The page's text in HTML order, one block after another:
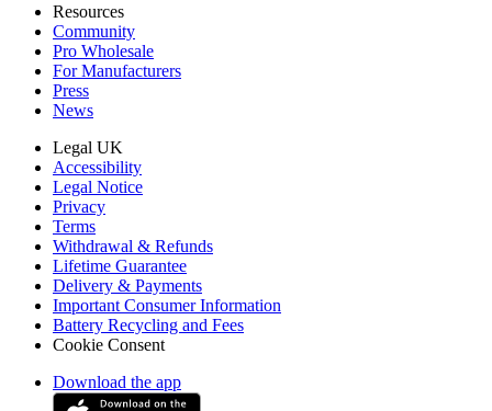
Resources
Community
Pro Wholesale
For Manufacturers
Press
News
Legal UK
Accessibility
Legal Notice
Privacy
Terms
Withdrawal & Refunds
Lifetime Guarantee
Delivery & Payments
Important Consumer Information
Battery Recycling and Fees
Cookie Consent
Download the app